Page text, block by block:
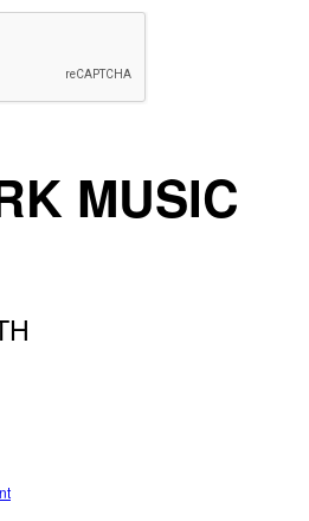
MUSIC